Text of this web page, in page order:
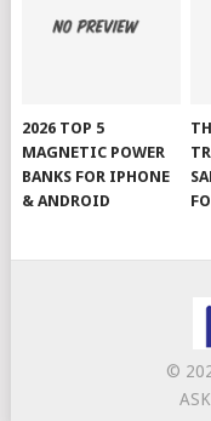
2026 TOP 5
MAGNETIC POWER
BANKS FOR IPHONE
& ANDROID
©